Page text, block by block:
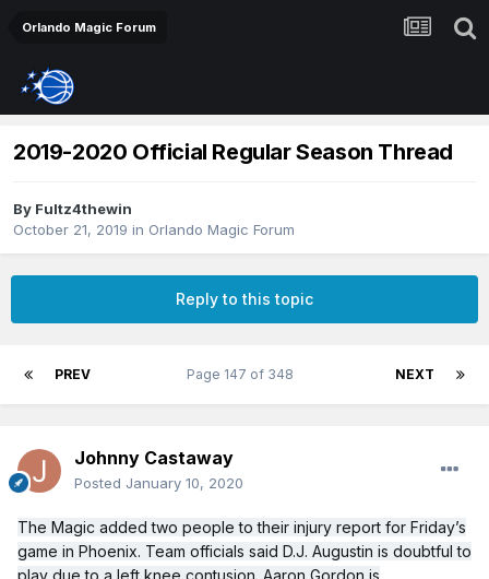
Orlando Magic Forum
2019-2020 Official Regular Season Thread
By Fultz4thewin
October 21, 2019 in Orlando Magic Forum
Reply to this topic
PREV NEXT
Page 147 of 348
Johnny Castaway
Posted January 10, 2020
The Magic added two people to their injury report for Friday’s
game in Phoenix. Team officials said D.J. Augustin is doubtful to